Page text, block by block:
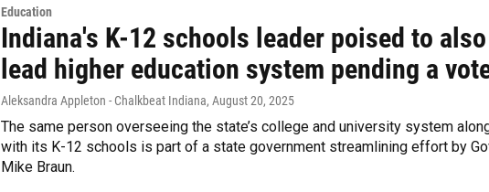
Education
Indiana's K-12 schools leader poised to also
lead higher education system pending a
Aleksandra Appleton - Chalkbeat Indiana, August 20, 2025
The same person overseeing the state’s college and university system
with its K-12 schools is part of a state government streamlining effort by
Mike Braun.